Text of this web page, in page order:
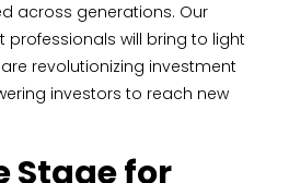
across generations. Our
professionals will bring to light
revolutionizing investment
investors to reach new
Stage for